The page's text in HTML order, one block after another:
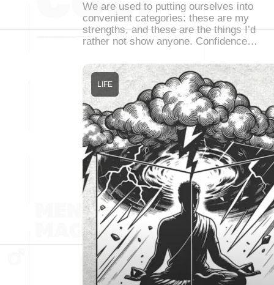
We are used to putting ourselves into
convenient categories: these are my
strengths, and these are the things I’d
rather not show anyone. Confidence…
LIFE